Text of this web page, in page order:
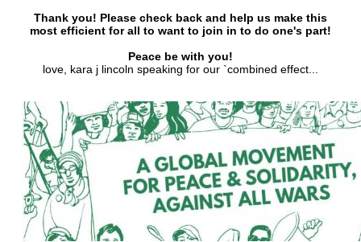
Thank you! Please check back and help us make this
most efficient for all to want to join in to do one's part!
Peace be with you!
love, kara j lincoln speaking for our `combined effect...